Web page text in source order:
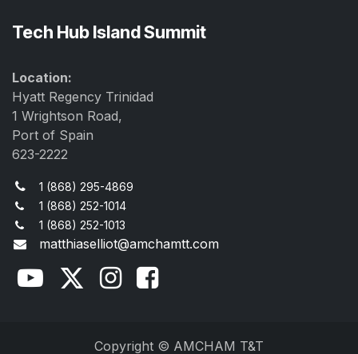
Tech Hub Island Summit
Location:
Hyatt Regency Trinidad
1 Wrightson Road,
Port of Spain
623-2222
1 (868) 295-4869
1 (868) 252-1014
1 (868) 252-1013
matthiaselliot@amchamtt.com
Copyright © AMCHAM T&T